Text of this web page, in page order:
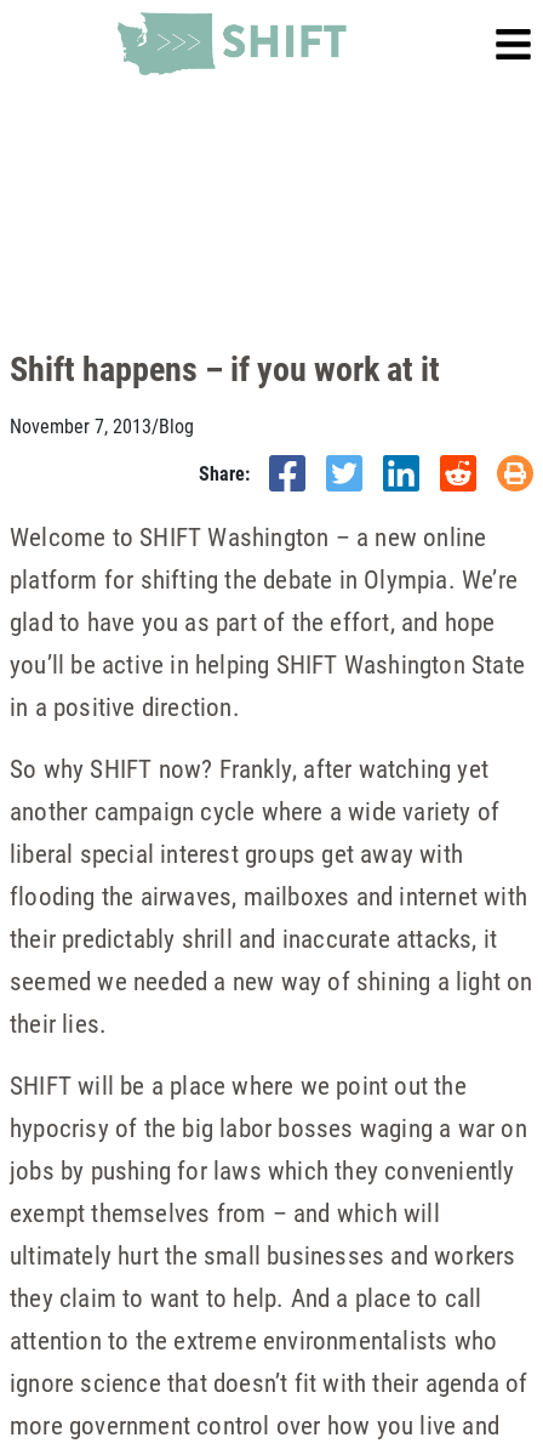
Shift happens – if you work at it
November 7, 2013/Blog
Share:
Welcome to SHIFT Washington – a new online
platform for shifting the debate in Olympia. We’re
glad to have you as part of the effort, and hope
you’ll be active in helping SHIFT Washington State
in a positive direction.
So why SHIFT now? Frankly, after watching yet
another campaign cycle where a wide variety of
liberal special interest groups get away with
flooding the airwaves, mailboxes and internet with
their predictably shrill and inaccurate attacks, it
seemed we needed a new way of shining a light on
their lies.
SHIFT will be a place where we point out the
hypocrisy of the big labor bosses waging a war on
jobs by pushing for laws which they conveniently
exempt themselves from – and which will
ultimately hurt the small businesses and workers
they claim to want to help. And a place to call
attention to the extreme environmentalists who
ignore science that doesn’t fit with their agenda of
more government control over how you live and